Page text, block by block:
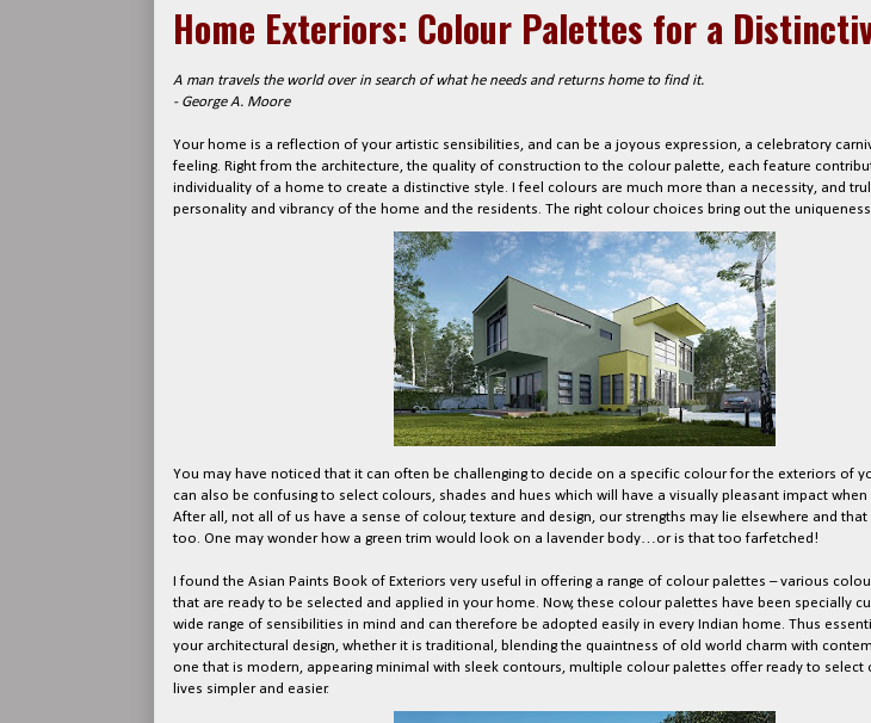
Home Exteriors: Colour Palettes for a
A man travels the world over in search of what he needs and returns home to find it.
- George A. Moore
Your home is a reflection of your artistic sensibilities, and can be a joyous expression, a celebratory
feeling. Right from the architecture, the quality of construction to the colour palette, each feature
individuality of a home to create a distinctive style. I feel colours are much more than a necessity, and
personality and vibrancy of the home and the residents. The right colour choices bring out the
You may have noticed that it can often be challenging to decide on a specific colour for the exteriors of
can also be confusing to select colours, shades and hues which will have a visually pleasant impact when
After all, not all of us have a sense of colour, texture and design, our strengths may lie elsewhere and
too. One may wonder how a green trim would look on a lavender body…or is that too farfetched!
I found the Asian Paints Book of Exteriors very useful in offering a range of colour palettes – various
that are ready to be selected and applied in your home. Now, these colour palettes have been specially
wide range of sensibilities in mind and can therefore be adopted easily in every Indian home. Thus
your architectural design, whether it is traditional, blending the quaintness of old world charm with
one that is modern, appearing minimal with sleek contours, multiple colour palettes offer ready to select
lives simpler and easier.